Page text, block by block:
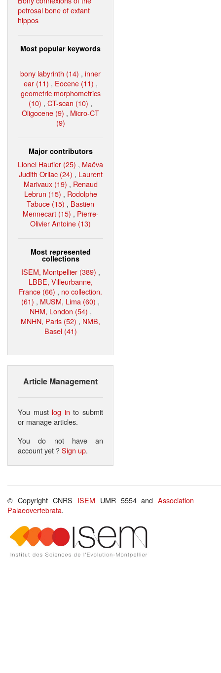
petrosal bone of extant
hippos
Most popular keywords
bony labyrinth (14) , inner
ear (11) , Eocene (11) ,
geometric morphometrics
(10) , CT-scan (10) ,
Oligocene (9) , Micro-CT
(9)
Major contributors
Lionel Hautier (25) , Maëva
Judith Orliac (24) , Laurent
Marivaux (19) , Renaud
Lebrun (15) , Rodolphe
Tabuce (15) , Bastien
Mennecart (15) , Pierre-
Olivier Antoine (13)
Most represented
collections
ISEM, Montpellier (389) ,
LBBE, Villeurbanne,
France (66) , no collection.
(61) , MUSM, Lima (60) ,
NHM, London (54) ,
MNHN, Paris (52) , NMB,
Basel (41)
Article Management
You must log in to submit
or manage articles.
You do not have an
account yet ?Sign up.
© Copyright CNRS ISEM UMR 5554 andAssociation
Palaeovertebrata.